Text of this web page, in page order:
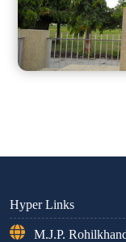
Hyper Links
M.J.P.